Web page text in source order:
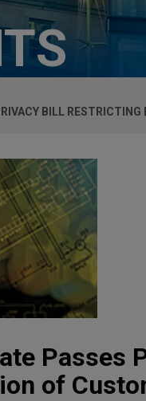
BILL
Passes
of